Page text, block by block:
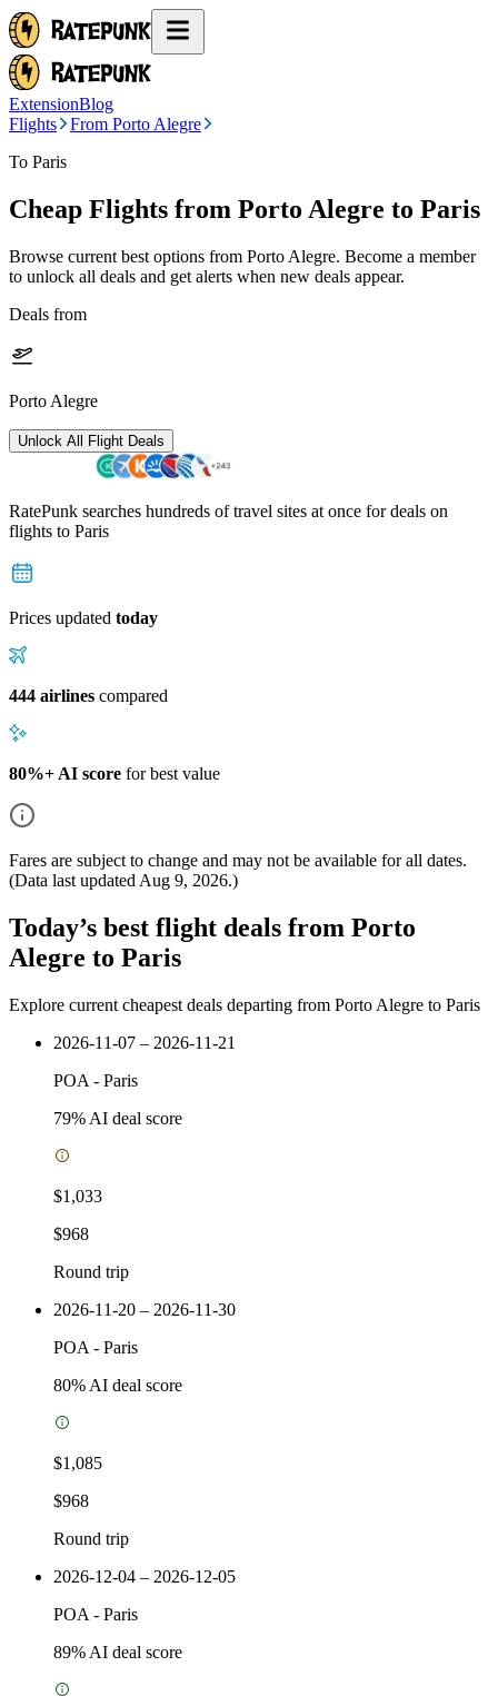
ExtensionBlog
Flights
From Porto Alegre
To Paris
Cheap Flights from Porto Alegre to Paris
Browse current best options from Porto Alegre. Become a member
to unlock all deals and get alerts when new deals appear.
Deals from
Porto Alegre
Unlock All Flight Deals
RatePunk searches hundreds of travel sites at once for deals on
flights to Paris
Prices updated today
444 airlines compared
80%+ AI score for best value
Fares are subject to change and may not be available for all dates.
(Data last updated Aug 9, 2026.)
Today’s best flight deals from Porto
Alegre to Paris
Explore current cheapest deals departing from Porto Alegre to Paris
2026-11-07 – 2026-11-21
POA - Paris
79% AI deal score
$1,033
$968
Round trip
2026-11-20 – 2026-11-30
POA - Paris
80% AI deal score
$1,085
$968
Round trip
2026-12-04 – 2026-12-05
POA - Paris
89% AI deal score